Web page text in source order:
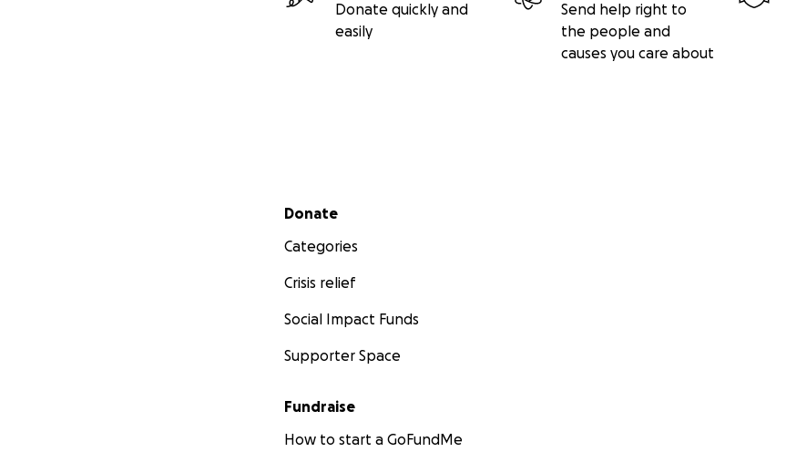
Donate quickly and
easily
Send help right to
the people and
causes you care about
Secondary menu
Donate
Categories
Crisis relief
Social Impact Funds
Supporter Space
Fundraise
How to start a GoFundMe